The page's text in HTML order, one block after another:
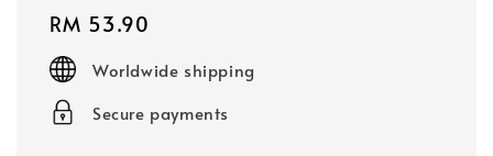
Regular
price
RM 53.90
Worldwide shipping
Secure payments